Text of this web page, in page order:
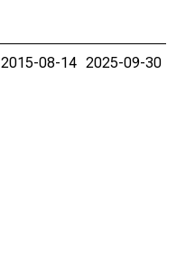
2015-08-14 2025-09-30